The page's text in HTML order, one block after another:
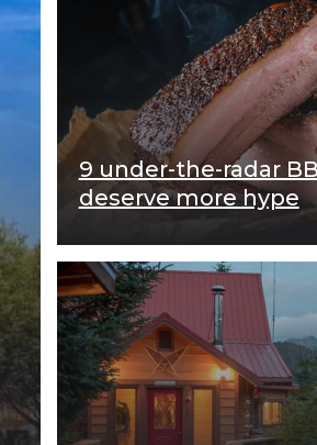
9 under-the-radar
deserve more hype